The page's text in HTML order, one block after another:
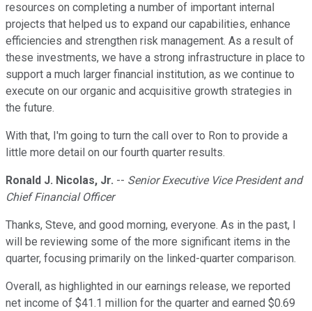
resources on completing a number of important internal
projects that helped us to expand our capabilities, enhance
efficiencies and strengthen risk management. As a result of
these investments, we have a strong infrastructure in place to
support a much larger financial institution, as we continue to
execute on our organic and acquisitive growth strategies in
the future.
With that, I'm going to turn the call over to Ron to provide a
little more detail on our fourth quarter results.
Ronald J. Nicolas, Jr. -- Senior Executive Vice President and
Chief Financial Officer
Thanks, Steve, and good morning, everyone. As in the past, I
will be reviewing some of the more significant items in the
quarter, focusing primarily on the linked-quarter comparison.
Overall, as highlighted in our earnings release, we reported
net income of $41.1 million for the quarter and earned $0.69